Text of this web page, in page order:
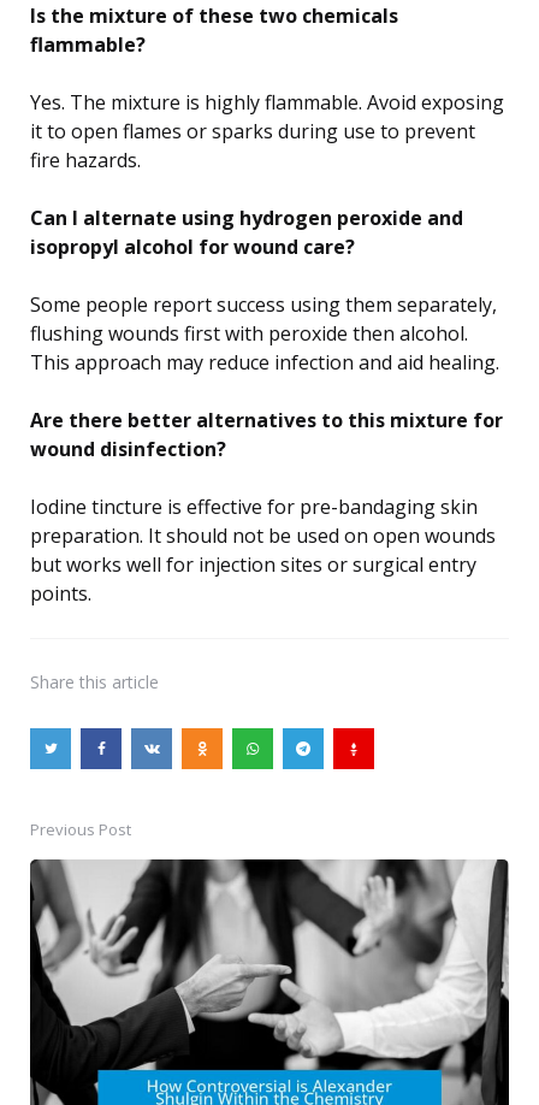
Is the mixture of these two chemicals
flammable?
Yes. The mixture is highly flammable. Avoid exposing
it to open flames or sparks during use to prevent
fire hazards.
Can I alternate using hydrogen peroxide and
isopropyl alcohol for wound care?
Some people report success using them separately,
flushing wounds first with peroxide then alcohol.
This approach may reduce infection and aid healing.
Are there better alternatives to this mixture for
wound disinfection?
Iodine tincture is effective for pre-bandaging skin
preparation. It should not be used on open wounds
but works well for injection sites or surgical entry
points.
Share this article
Post
navigation
Previous Post